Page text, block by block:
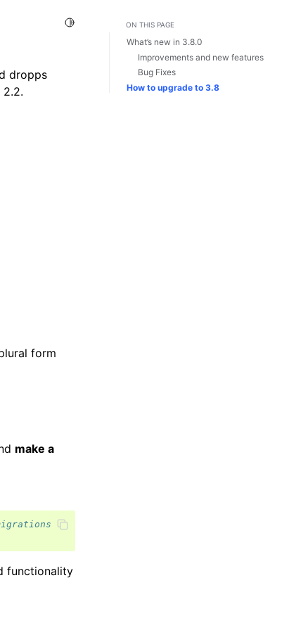
Toggle Light / Dark / Auto color theme
dropps
form
make a
functionality
ON THIS PAGE
What’s new in 3.8.0
Improvements and new features
Bug Fixes
How to upgrade to 3.8